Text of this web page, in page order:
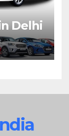
Delhi